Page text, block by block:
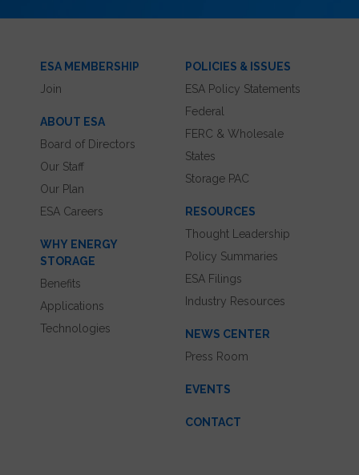
ESA MEMBERSHIP
Join
ABOUT ESA
Board of Directors
Our Staff
Our Plan
ESA Careers
WHY ENERGY
STORAGE
Benefits
Applications
Technologies
POLICIES & ISSUES
ESA Policy Statements
Federal
FERC & Wholesale
States
Storage PAC
RESOURCES
Thought Leadership
Policy Summaries
ESA Filings
Industry Resources
NEWS CENTER
Press Room
EVENTS
CONTACT